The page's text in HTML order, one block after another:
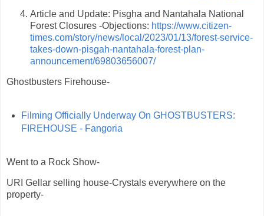
Article and Update: Pisgha and Nantahala National
Forest Closures -Objections: https://www.citizen-
times.com/story/news/local/2023/01/13/forest-service-
takes-down-pisgah-nantahala-forest-plan-
announcement/69803656007/
Ghostbusters Firehouse-
Filming Officially Underway On GHOSTBUSTERS:
FIREHOUSE - Fangoria
Went to a Rock Show-
URI Gellar selling house-Crystals everywhere on the
property-